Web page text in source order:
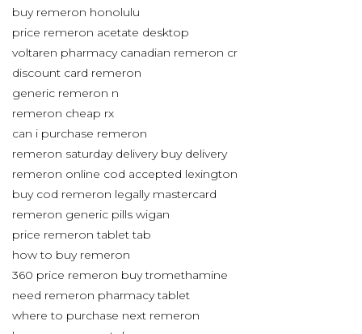
buy remeron honolulu
price remeron acetate desktop
voltaren pharmacy canadian remeron cr
discount card remeron
generic remeron n
remeron cheap rx
can i purchase remeron
remeron saturday delivery buy delivery
remeron online cod accepted lexington
buy cod remeron legally mastercard
remeron generic pills wigan
price remeron tablet tab
how to buy remeron
360 price remeron buy tromethamine
need remeron pharmacy tablet
where to purchase next remeron